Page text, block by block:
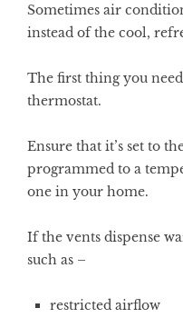
Sometimes air
instead of the cool,
The first thing you
thermostat.
Ensure that it’s set to
programmed to a
one in your home.
If the vents dispense
such as –
restricted airflow